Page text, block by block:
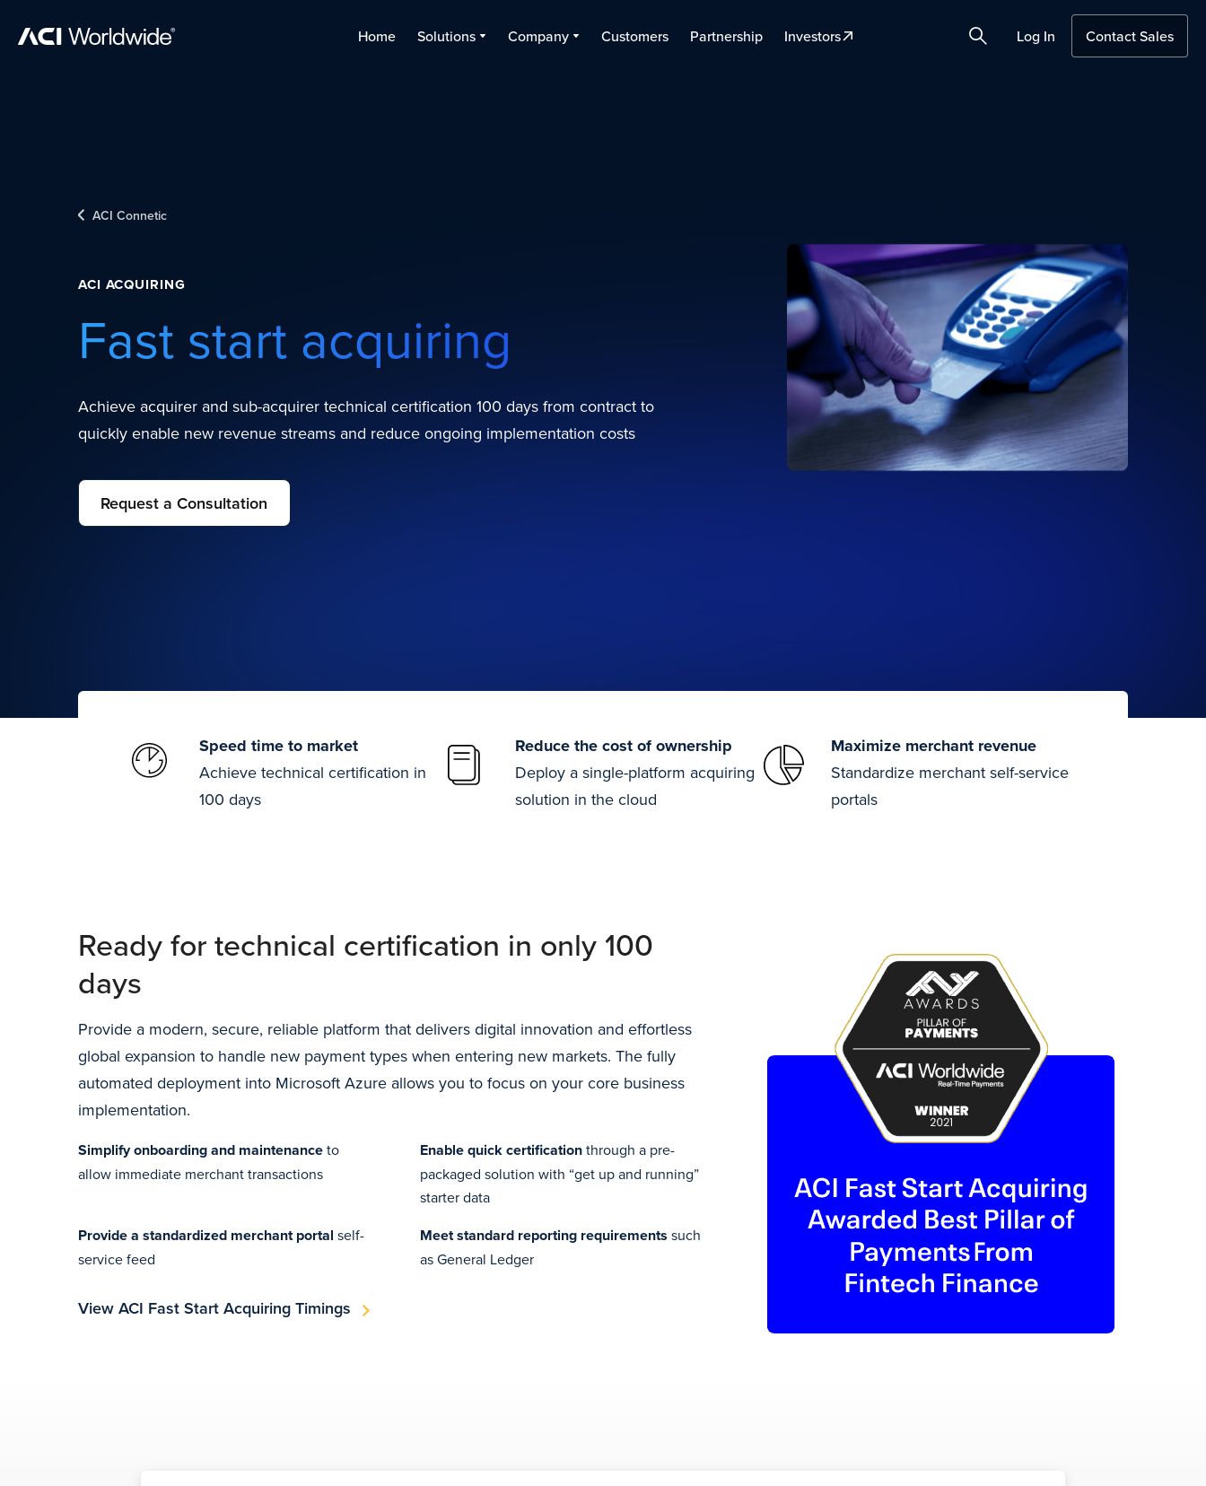
Home Solutions Company Customers Partnership Investors SearchLog In Contact Sales
ACI Connetic
ACI ACQUIRING
Fast start acquiring
Achieve acquirer and sub-acquirer technical certification 100 days from contract to
quickly enable new revenue streams and reduce ongoing implementation costs
Request a Consultation
Speed time to market
Achieve technical certification in
100 days
Reduce the cost of ownership
Deploy a single-platform acquiring
solution in the cloud
Maximize merchant revenue
Standardize merchant self-service
portals
Ready for technical certification in only 100
days
Provide a modern, secure, reliable platform that delivers digital innovation and effortless
global expansion to handle new payment types when entering new markets. The fully
automated deployment into Microsoft Azure allows you to focus on your core business
implementation.
Simplify onboarding and maintenanceto
allow immediate merchant transactions
Enable quick certificationthrough a pre-
packaged solution with “get up and running”
starter data
Provide a standardized merchant portal self-
service feed
Meet standard reporting requirements such
as General Ledger
View ACI Fast Start Acquiring Timings